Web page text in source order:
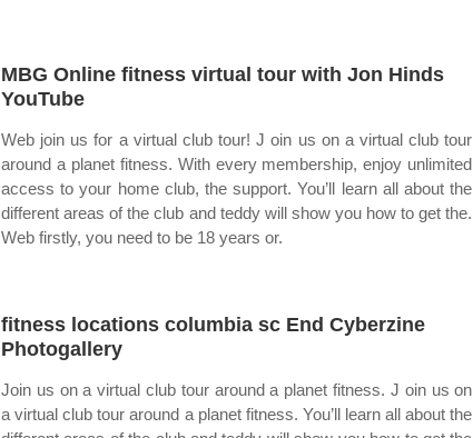
MBG Online fitness virtual tour with Jon Hinds
YouTube
Web join us for a virtual club tour! J oin us on a virtual club tour
around a planet fitness. With every membership, enjoy unlimited
access to your home club, the support. You’ll learn all about the
different areas of the club and teddy will show you how to get the.
Web firstly, you need to be 18 years or.
fitness locations columbia sc End Cyberzine
Photogallery
Join us on a virtual club tour around a planet fitness. J oin us on
a virtual club tour around a planet fitness. You’ll learn all about the